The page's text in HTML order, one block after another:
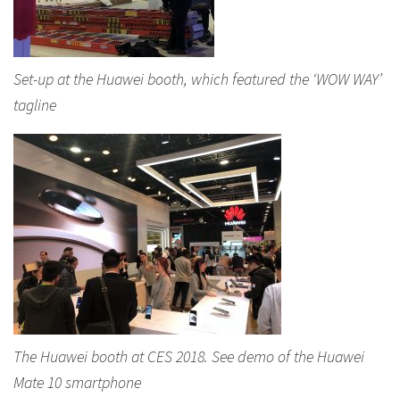
Set-up at the Huawei booth, which featured the ‘WOW WAY’
tagline
The Huawei booth at CES 2018. See demo of the Huawei
Mate 10 smartphone